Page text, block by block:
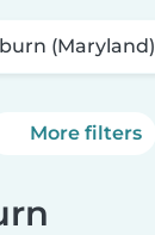
(Maryland)
More filters